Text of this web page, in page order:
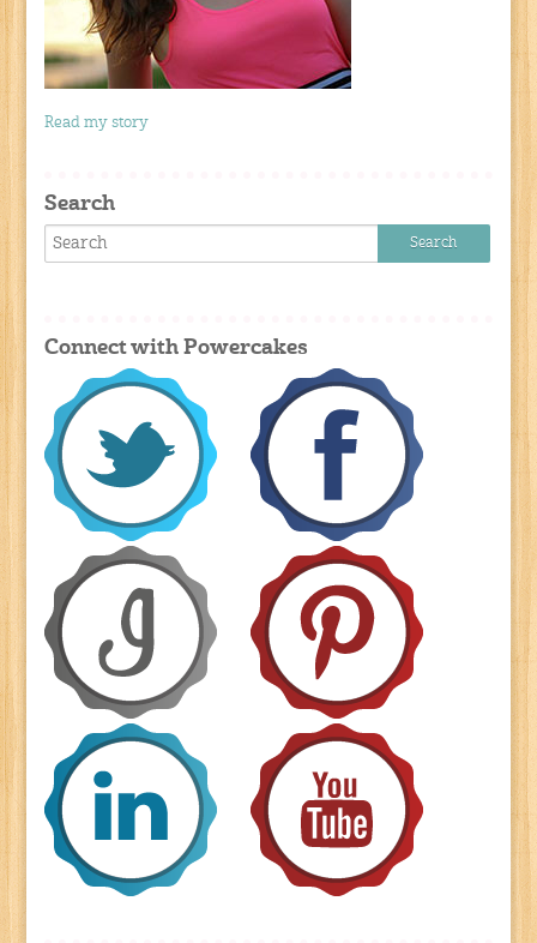
Read my story
Search
Connect with Powercakes